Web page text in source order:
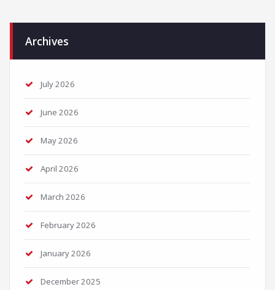
Archives
July 2026
June 2026
May 2026
April 2026
March 2026
February 2026
January 2026
December 2025